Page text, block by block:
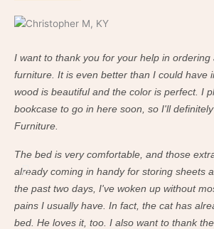
I want to thank you for your help in ordering
furniture. It is even better than I could have
wood is beautiful and the color is perfect. I
bookcase to go in here soon, so I'll
Furniture.
The bed is very comfortable, and those
already coming in handy for storing sheets
the past two days, I've woken up without
pains I usually have. In fact, the cat has
bed. He loves it, too. I also want to thank